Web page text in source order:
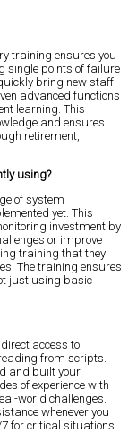
training ensures you
single points of failure
bring new staff
advanced functions
learning. This
and ensures
retirement,
using?
of system
yet. This
investment by
or improve
training that they
The training ensures
just using basic
access to
from scripts.
and built your
of experience with
world challenges.
whenever you
for critical situations.